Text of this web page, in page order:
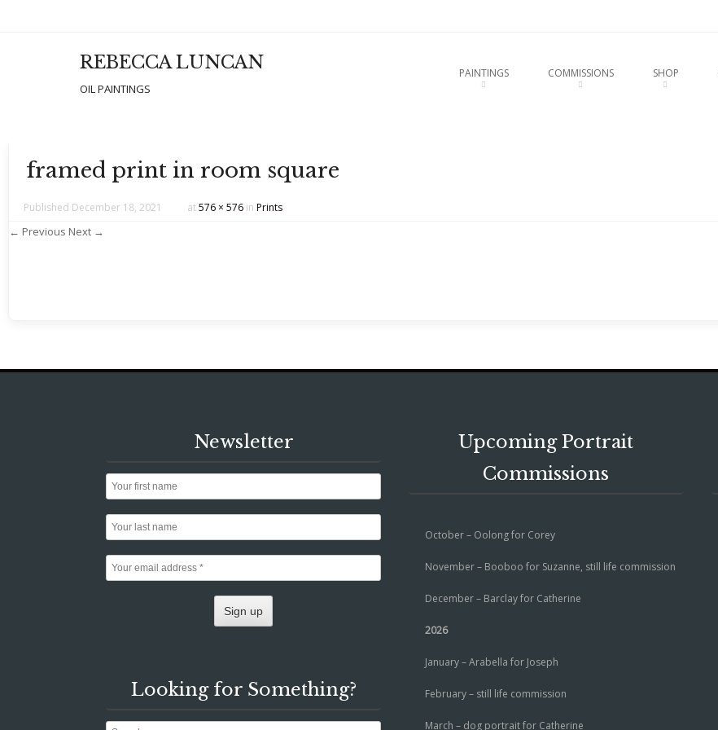
REBECCA LUNCAN
OIL PAINTINGS
PAINTINGS COMMISSIONS SHOP
framed print in room square
Published December 18, 2021 at576 × 576 in Prints
← Previous Next →
Newsletter
Looking for Something?
Upcoming Portrait
Commissions
October – Oolong for Corey
November – Booboo for Suzanne, still life commission
December – Barclay for Catherine
2026
January – Arabella for Joseph
February – still life commission
March – dog portrait for Catherine